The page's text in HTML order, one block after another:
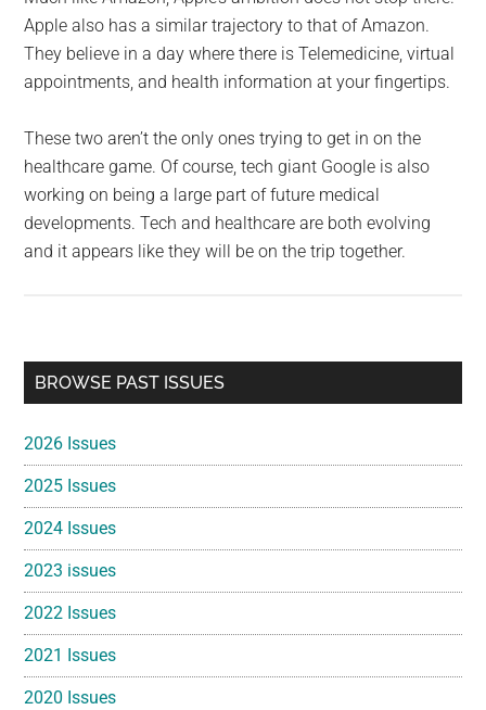
Apple also has a similar trajectory to that of Amazon.
They believe in a day where there is Telemedicine, virtual
appointments, and health information at your fingertips.
These two aren’t the only ones trying to get in on the
healthcare game. Of course, tech giant Google is also
working on being a large part of future medical
developments. Tech and healthcare are both evolving
and it appears like they will be on the trip together.
Primary
BROWSE PAST ISSUES
2026 Issues
2025 Issues
2024 Issues
2023 issues
2022 Issues
2021 Issues
2020 Issues